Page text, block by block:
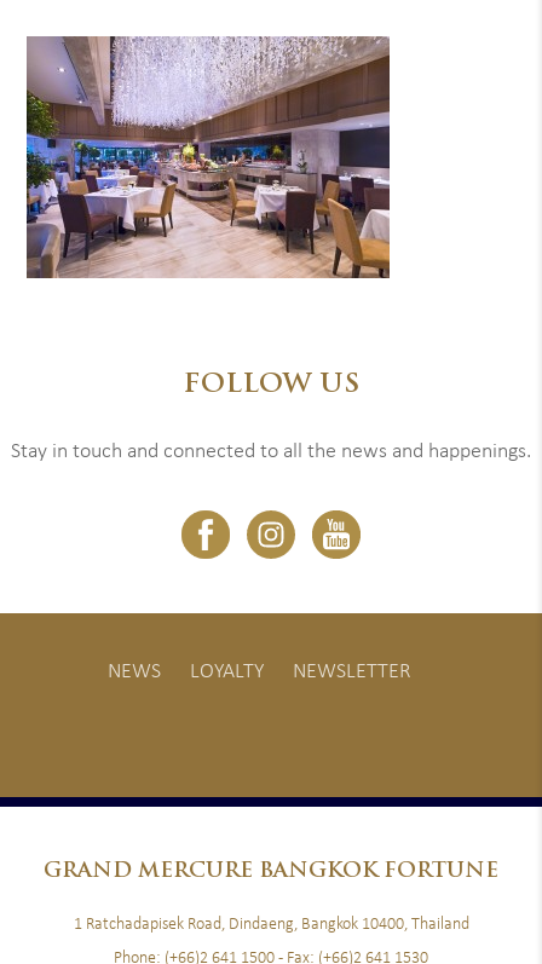
FOLLOW US
Stay in touch and connected to all the news and happenings.
NEWS LOYALTY NEWSLETTER
GRAND MERCURE BANGKOK FORTUNE
1 Ratchadapisek Road, Dindaeng, Bangkok 10400, Thailand
Phone: (+66)2 641 1500 - Fax: (+66)2 641 1530